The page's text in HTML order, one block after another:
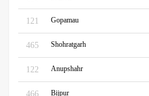
121 Gopamau
465 Shohratgarh
122 Anupshahr
466 Bijpur